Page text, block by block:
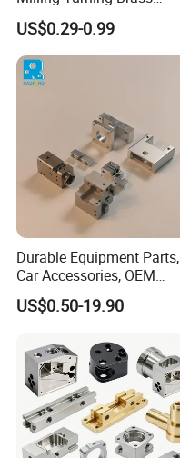
Hydraulic Valve Parts &
Manifold Block
US$0.29-0.99
Durable Equipment Parts,
Car Accessories, OEM
Products, Watch,
Customized CNC Machine
US$0.50-19.90